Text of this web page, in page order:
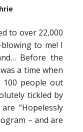
to over 22,000
to me! I
Before the
a time when
people out
tickled by
“Hopelessly
– and are